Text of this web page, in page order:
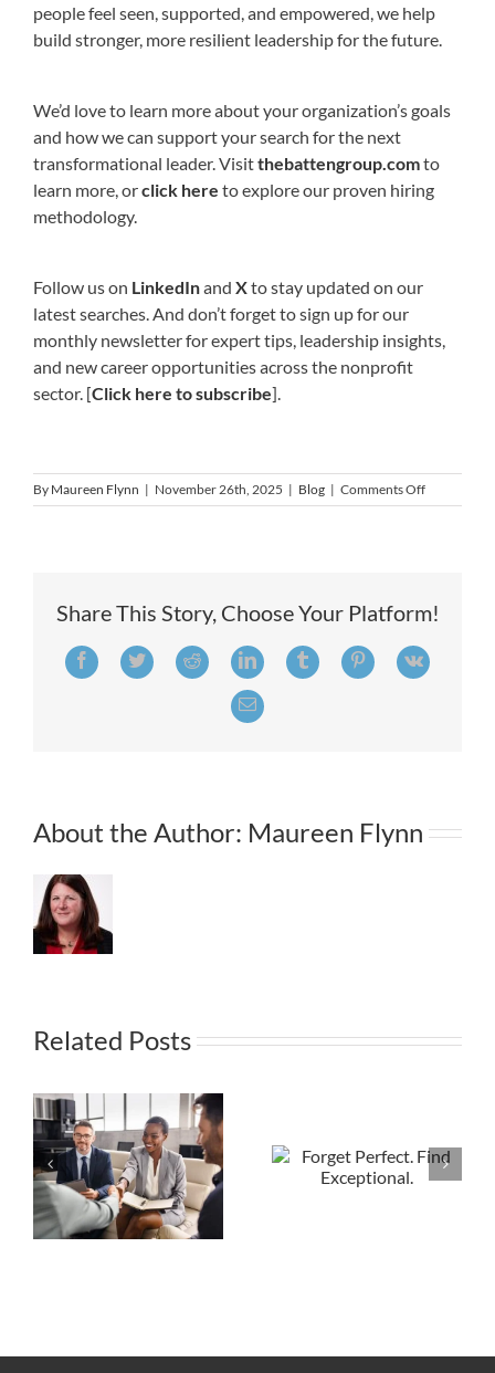
people feel seen, supported, and empowered, we help
build stronger, more resilient leadership for the future.
We’d love to learn more about your organization’s goals
and how we can support your search for the next
transformational leader. Visitthebattengroup.comto
learn more, orclick here to explore our proven hiring
methodology.
Follow us on LinkedInand Xto stay updated on our
latest searches. And don’t forget to sign up for our
monthly newsletter for expert tips, leadership insights,
and new career opportunities across the nonprofit
sector. [Click here to subscribe].
By Maureen Flynn | November 26th, 2025 | Blog | Comments Offon
Year-
Win
Top
Talent
Share This Story, Choose Your Platform!
FacebookTwitter Reddit LinkedInTumblr PinterestVk
Email
About the Author: Maureen Flynn
Related Posts